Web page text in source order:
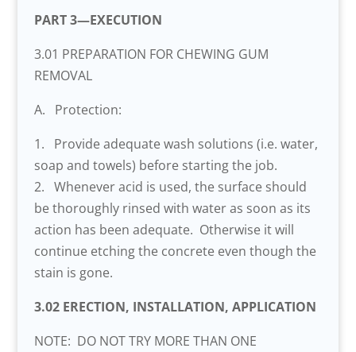
PART 3—EXECUTION
3.01 PREPARATION FOR CHEWING GUM
REMOVAL
A. Protection:
1. Provide adequate wash solutions (i.e. water,
soap and towels) before starting the job.
2. Whenever acid is used, the surface should
be thoroughly rinsed with water as soon as its
action has been adequate. Otherwise it will
continue etching the concrete even though the
stain is gone.
3.02 ERECTION, INSTALLATION, APPLICATION
NOTE: DO NOT TRY MORE THAN ONE